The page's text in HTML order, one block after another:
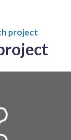
project